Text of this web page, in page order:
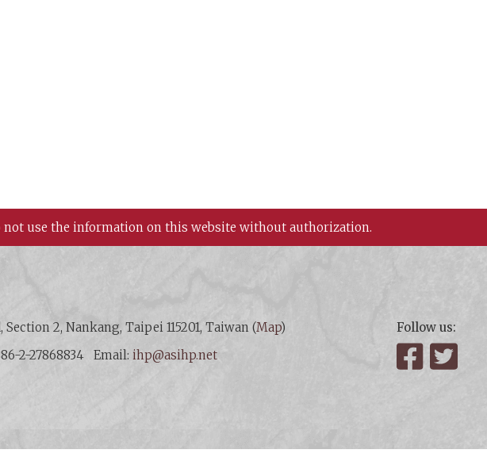
not use the information on this website without authorization.
Section 2, Nankang, Taipei 115201, Taiwan (Map)
2-27868834 Email:ihp@asihp.net
Follow us:
Facebook